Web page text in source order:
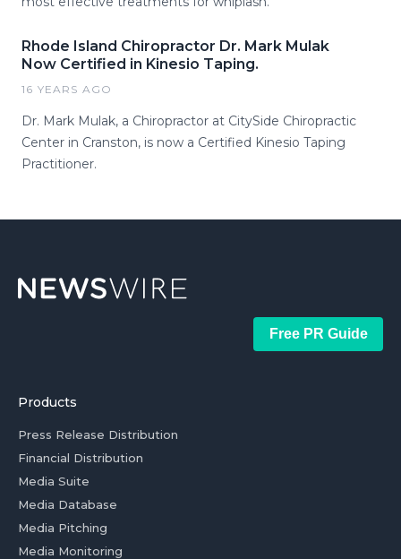
Rhode Island Chiropractor Dr. Mark Mulak
Now Certified in Kinesio Taping.
16 YEARS AGO
Dr. Mark Mulak, a Chiropractor at CitySide Chiropractic
Center in Cranston, is now a Certified Kinesio Taping
Practitioner.
Free PR Guide
Products
Press Release Distribution
Financial Distribution
Media Suite
Media Database
Media Pitching
Media Monitoring